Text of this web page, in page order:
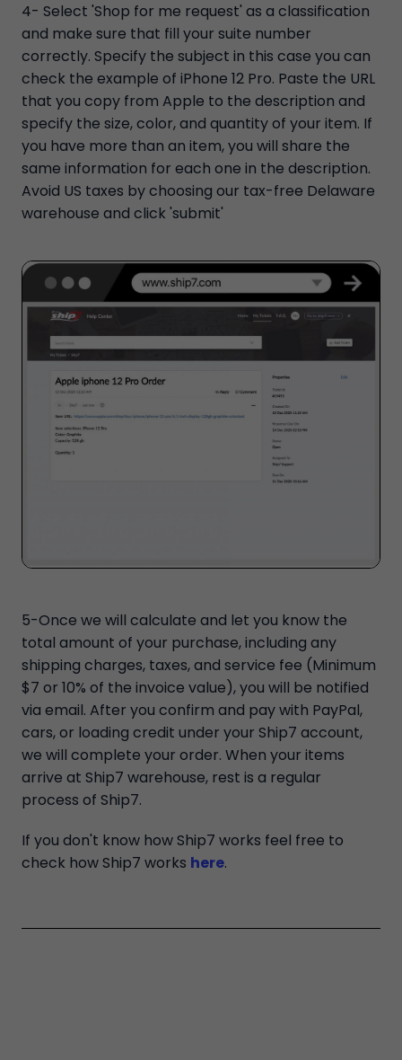
4- Select 'Shop for me request' as a classification
and make sure that fill your suite number
correctly. Specify the subject in this case you can
check the example of iPhone 12 Pro. Paste the URL
that you copy from Apple to the description and
specify the size, color, and quantity of your item. If
you have more than an item, you will share the
same information for each one in the description.
Avoid US taxes by choosing our tax-free Delaware
warehouse and click 'submit'
5-Once we will calculate and let you know the
total amount of your purchase, including any
shipping charges, taxes, and service fee (Minimum
$7 or 10% of the invoice value), you will be notified
via email. After you confirm and pay with PayPal,
cars, or loading credit under your Ship7 account,
we will complete your order. When your items
arrive at Ship7 warehouse, rest is a regular
process of Ship7.
If you don't know how Ship7 works feel free to
check how Ship7 works here.